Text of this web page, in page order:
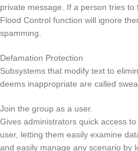
private message. If a person tries to
Flood Control function will ignore
spamming.
Defamation Protection
Subsystems that modify text to
deems inappropriate are called
Join the group as a user.
Gives administrators quick access
user, letting them easily examine
and easily manage any scenario by